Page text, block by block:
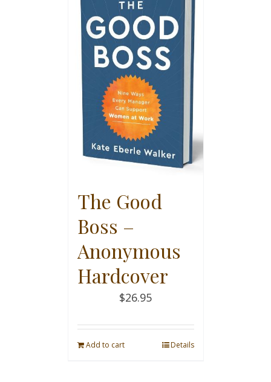
The Good
Boss –
Anonymous
Hardcover
$26.95
Add to cart Details